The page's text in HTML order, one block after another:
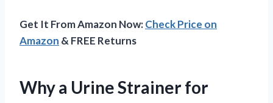
Get It From Amazon Now:Check Price on
Amazon & FREE Returns
Why a Urine Strainer for